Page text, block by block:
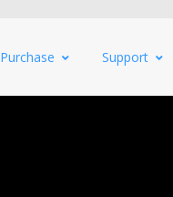
Purchase Support